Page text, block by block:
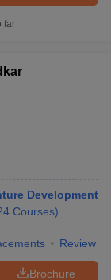
far
Development
Courses)
Review
Brochure